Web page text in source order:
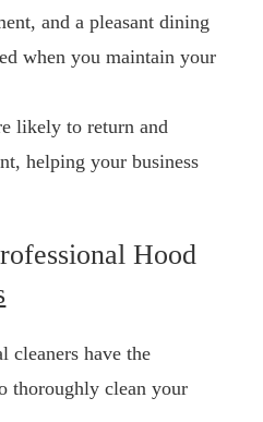
and a pleasant dining
when you maintain your
likely to return and
helping your business
Hood
cleaners have the
thoroughly clean your